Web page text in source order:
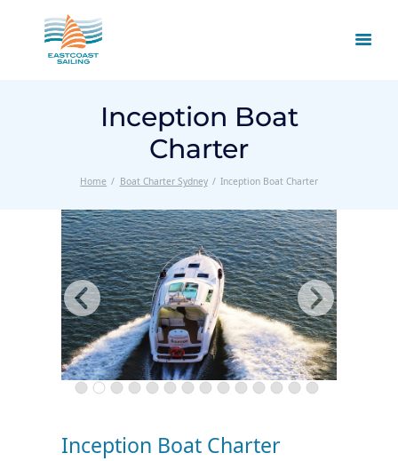
Inception Boat
Charter
Home Boat Charter Sydney Inception Boat Charter
Inception Boat Charter